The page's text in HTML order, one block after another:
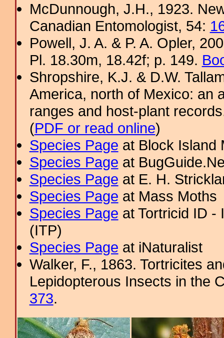
McDunnough, J.H., 1923.
Canadian Entomologist, 54:
Powell, J. A. & P. A. Opler,
Pl. 18.30m, 18.42f; p. 149.
Shropshire, K.J. & D.W.
America, north of Mexico: an
ranges and host-plant
(PDF or read online)
Species Page at Block Island
Species Page at
Species Page at E. H.
Species Page at Mass Moths
Species Page at Tortricid ID -
(ITP)
Species Page at iNaturalist
Walker, F., 1863. Tortricites
Lepidopterous Insects in the
373.